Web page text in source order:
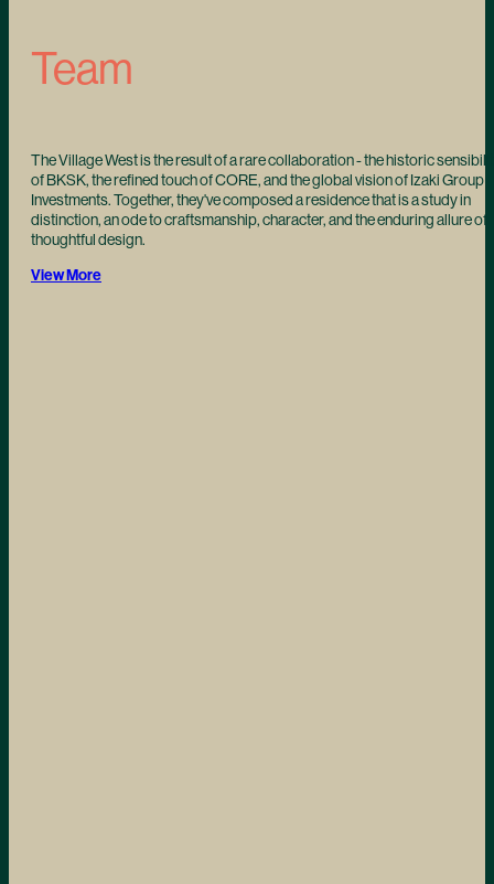
Team
The Village West is the result of a rare collaboration - the historic
of BKSK, the refined touch of CORE, and the global vision of Izaki Group
Investments. Together, they've composed a residence that is a study in
distinction, an ode to craftsmanship, character, and the enduring allure of
thoughtful design.
View More